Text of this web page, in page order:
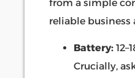
from a simple
reliable business
Battery:
Crucially,